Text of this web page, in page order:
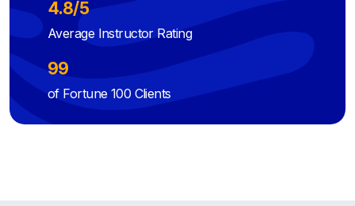
4.8/5
Average Instructor Rating
99
of Fortune 100 Clients